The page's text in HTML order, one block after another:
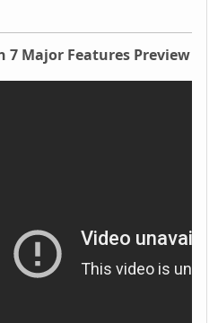
7 Major Features Preview